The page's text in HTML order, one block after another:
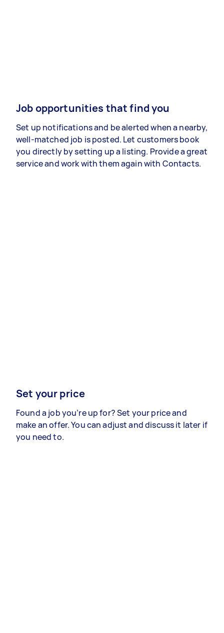
Job opportunities that find you
Set up notifications and be alerted when a nearby,
well-matched job is posted. Let customers book
you directly by setting up a listing. Provide a great
service and work with them again with Contacts.
Set your price
Found a job you’re up for? Set your price and
make an offer. You can adjust and discuss it later if
you need to.